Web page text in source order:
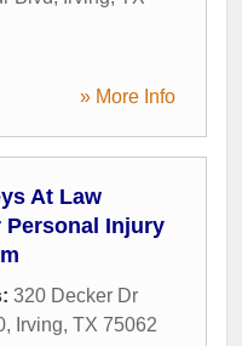
» More Info
At Law
Personal Injury
320 Decker Dr
, Irving, TX 75062